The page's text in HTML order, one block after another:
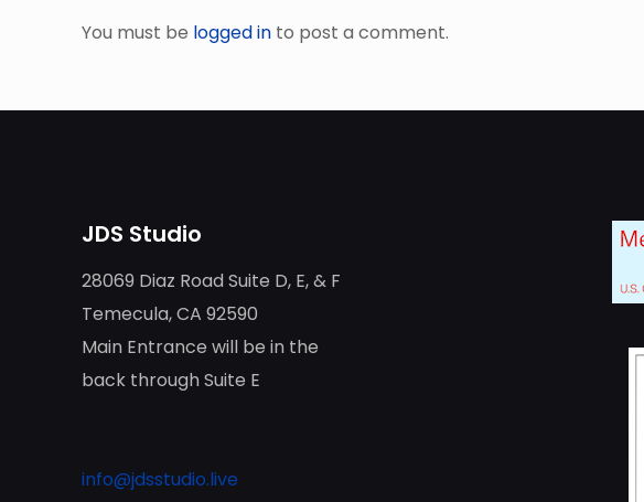
You must be logged in to post a comment.
JDS Studio
28069 Diaz Road Suite D, E, & F
Temecula, CA 92590
Main Entrance will be in the
back through Suite E
info@jdsstudio.live